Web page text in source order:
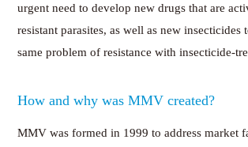
urgent need to develop new drugs that are
resistant parasites, as well as new insecticides
same problem of resistance with insecticide-
How and why was MMV created?
MMV was formed in 1999 to address market